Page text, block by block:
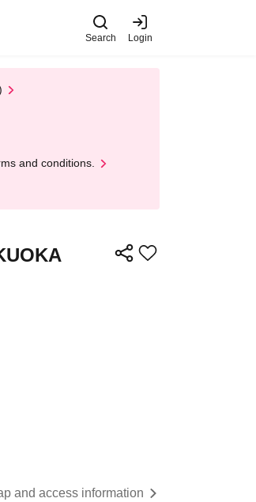
Search Login
and conditions.
and access information